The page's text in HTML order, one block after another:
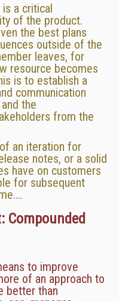
a critical
of the product.
the best plans
outside of the
leaves, for
resource becomes
is to establish a
communication
the
from the
an iteration for
notes, or a solid
have on customers
for subsequent
Compounded
to improve
of an approach to
better than